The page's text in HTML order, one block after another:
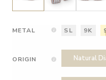
METAL SL 9K
ORIGIN Natural